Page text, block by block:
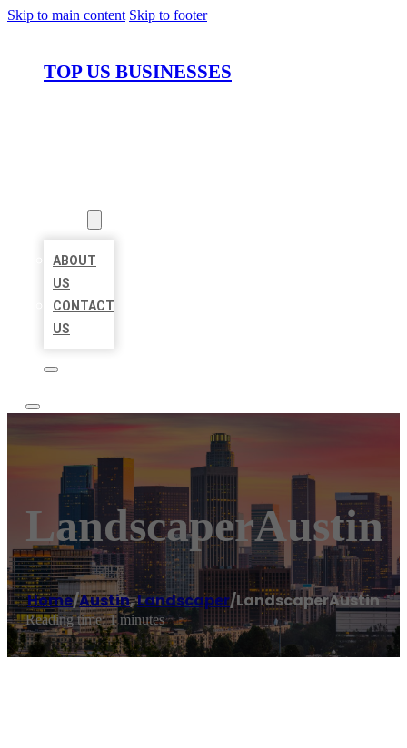
Skip to main content Skip to footer
TOP US BUSINESSES
ABOUT
US
CONTACT
US
LandscaperAustin
Home/Austin,Landscaper/LandscaperAustin
Reading time: 1 minutes